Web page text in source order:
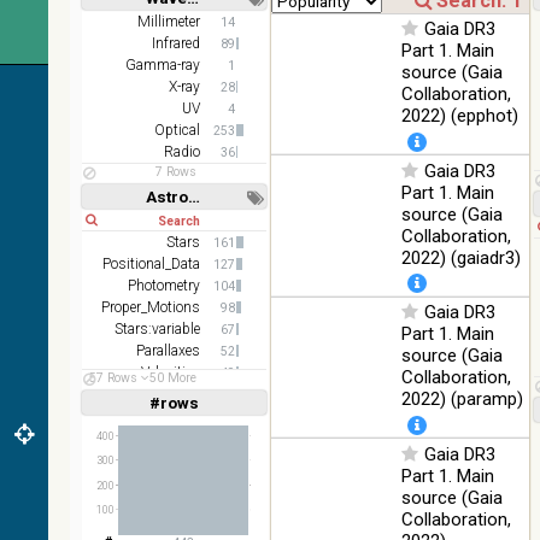
2MASS
color J
(1.23um), H
(1.66um), K
(2.16um)
Infrared
AKARI FIS
Color WideL
(140um),
WideS
(90um),
N60 (65um)
Infrared
IRAS-IRIS
HEALPix
survey,
color
Infrared
AllWISE
color Red
(W4) ,
Green (W2)
Infrared
%
Short Long
Millimeter 14
Infrared 89
Gamma-ray 1
X-ray 28
UV 4
Optical 253
Radio
36
7 Rows
Astronomy keywords
Short Long
Stars 161
Positional_Data 127
Photometry 104
Proper_Motions 98
Stars:variable 67
Parallaxes 52
Velocities 49
57 Rows 50 More
#rows
Linear(1,2,3,4,5)
(1,2,4,8,16)
100
200
300
400
Gaia DR3
Part 1. Main
source (Gaia
Collaboration,
2022) (epphot)
Gaia DR3
Part 1. Main
source (Gaia
Collaboration,
2022) (gaiadr3)
Gaia DR3
Part 1. Main
source (Gaia
Collaboration,
2022) (paramp)
Gaia DR3
Part 1. Main
source (Gaia
Collaboration,